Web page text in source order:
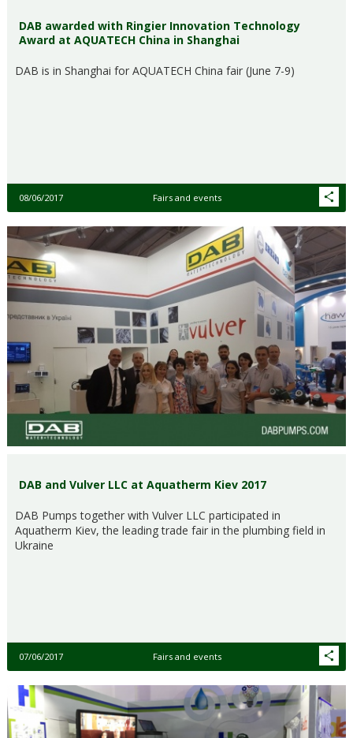
DAB awarded with Ringier Innovation Technology
Award at AQUATECH China in Shanghai
DAB is in Shanghai for AQUATECH China fair (June 7-9)
08/06/2017 Fairs and events
DAB and Vulver LLC at Aquatherm Kiev 2017
DAB Pumps together with Vulver LLC participated in
Aquatherm Kiev, the leading trade fair in the plumbing field in
Ukraine
07/06/2017 Fairs and events